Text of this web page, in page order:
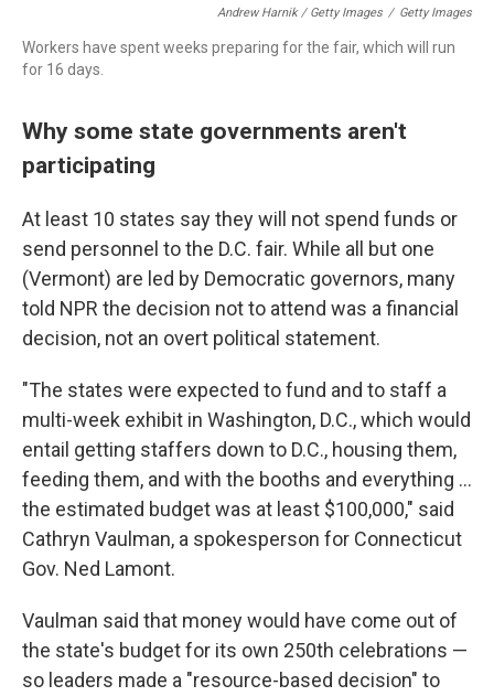
Andrew Harnik / Getty Images / Getty Images
Workers have spent weeks preparing for the fair, which will run
for 16 days.
Why some state governments aren't
participating
At least 10 states say they will not spend funds or
send personnel to the D.C. fair. While all but one
(Vermont) are led by Democratic governors, many
told NPR the decision not to attend was a financial
decision, not an overt political statement.
"The states were expected to fund and to staff a
multi-week exhibit in Washington, D.C., which would
entail getting staffers down to D.C., housing them,
feeding them, and with the booths and everything …
the estimated budget was at least $100,000," said
Cathryn Vaulman, a spokesperson for Connecticut
Gov. Ned Lamont.
Vaulman said that money would have come out of
the state's budget for its own 250th celebrations —
so leaders made a "resource-based decision" to